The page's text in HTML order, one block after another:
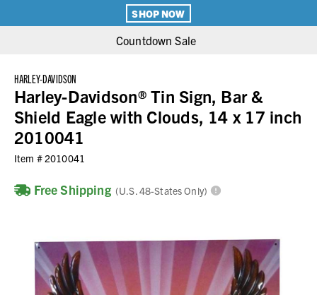
SHOP NOW
Countdown Sale
HARLEY-DAVIDSON
Harley-Davidson® Tin Sign, Bar &
Shield Eagle with Clouds, 14 x 17 inch
2010041
Item # 2010041
Free Shipping (U.S. 48-States Only)